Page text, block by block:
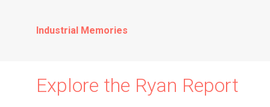
Industrial Memories
Explore the Ryan Report